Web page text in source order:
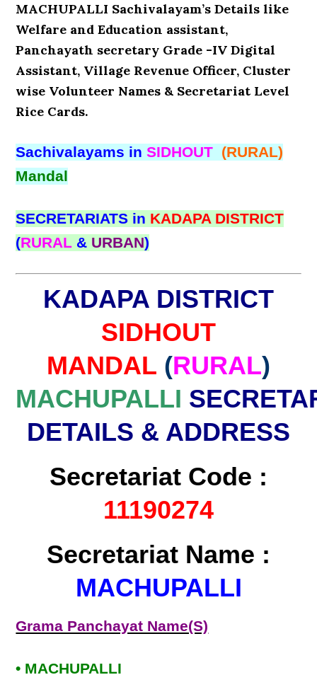
MACHUPALLI Sachivalayam’s Details like
Welfare and Education assistant,
Panchayath secretary Grade -IV Digital
Assistant, Village Revenue Officer, Cluster
wise Volunteer Names & Secretariat Level
Rice Cards.
Sachivalayams in SIDHOUT (RURAL)
Mandal
SECRETARIATS in KADAPA DISTRICT
(RURAL & URBAN)
KADAPA DISTRICT
SIDHOUT
MANDAL (RURAL)
MACHUPALLI
DETAILS & ADDRESS
Secretariat Code :
11190274
Secretariat Name :
MACHUPALLI
Grama Panchayat Name(S)
• MACHUPALLI